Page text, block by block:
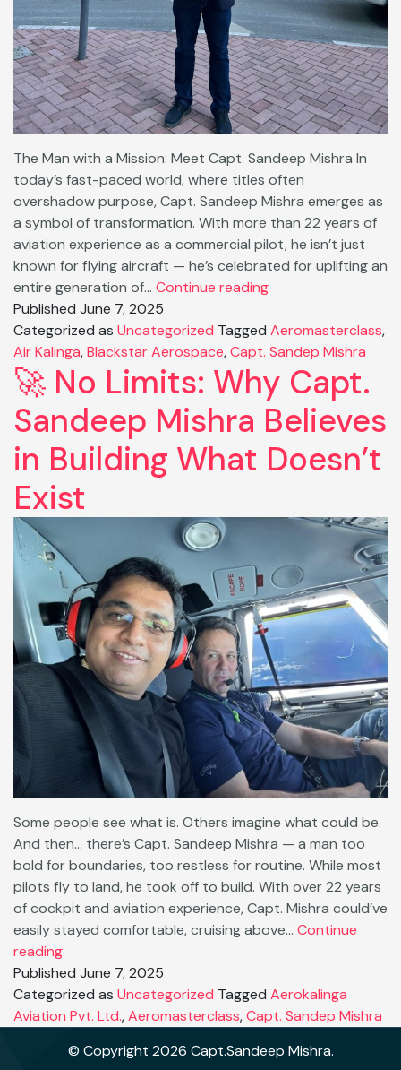
The Man with a Mission: Meet Capt. Sandeep Mishra In
today’s fast-paced world, where titles often
overshadow purpose, Capt. Sandeep Mishra emerges as
a symbol of transformation. With more than 22 years of
aviation experience as a commercial pilot, he isn’t just
known for flying aircraft — he’s celebrated for uplifting an
entire generation of… Continue readingFrom
to
Powerhouse:
How
Capt.
Sandeep
Mishra
Reshaping
Published June 7, 2025
Categorized as Uncategorized Tagged Aeromasterclass,
Air Kalinga,Blackstar Aerospace,Capt. Sandep Mishra
🚀 No Limits: Why Capt.
Sandeep Mishra Believes
in Building What Doesn’t
Exist
Some people see what is. Others imagine what could be.
And then… there’s Capt. Sandeep Mishra — a man too
bold for boundaries, too restless for routine. While most
pilots fly to land, he took off to build. With over 22 years
of cockpit and aviation experience, Capt. Mishra could’ve
easily stayed comfortable, cruising above… Continue
reading🚀
No
Limits:
Why
Sandeep
Published June 7, 2025
Categorized as Uncategorized Tagged Aerokalinga
Aviation Pvt. Ltd.,Aeromasterclass,Capt. Sandep Mishra
© Copyright 2026 Capt.Sandeep Mishra.